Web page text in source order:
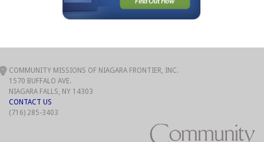
COMMUNITY MISSIONS OF NIAGARA FRONTIER, INC.
1570 BUFFALO AVE.
NIAGARA FALLS, NY 14303
CONTACT US
(716) 285-3403